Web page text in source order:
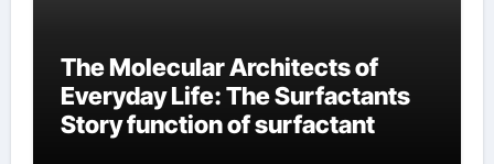
The Molecular Architects of
Everyday Life: The Surfactants
Story function of surfactant